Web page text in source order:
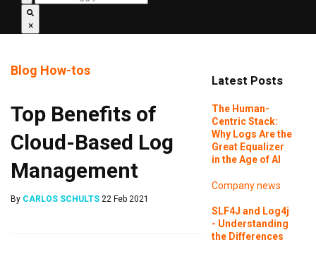
×
Blog How-tos
Top Benefits of
Cloud-Based Log
Management
By CARLOS SCHULTS 22 Feb 2021
Latest Posts
The Human-
Centric Stack:
Why Logs Are the
Great Equalizer
in the Age of AI
Company news
SLF4J and Log4j
- Understanding
the Differences